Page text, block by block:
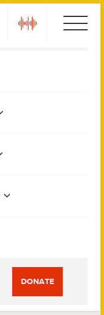
DONATE